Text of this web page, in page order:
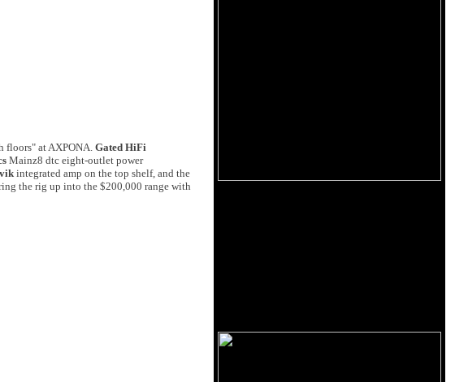
floors" at AXPONA. Gated HiFi
Mainz8 dtc eight-outlet power
integrated amp on the top shelf, and the
the rig up into the $200,000 range with